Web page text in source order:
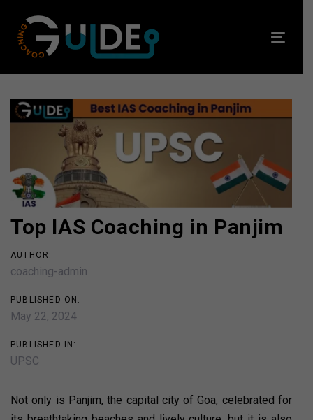
links
primary
content
Top IAS Coaching in Panjim
AUTHOR:
coaching-admin
PUBLISHED ON:
May 22, 2024
PUBLISHED IN:
UPSC
Not only is Panjim, the capital city of Goa, celebrated for
Post
navigation